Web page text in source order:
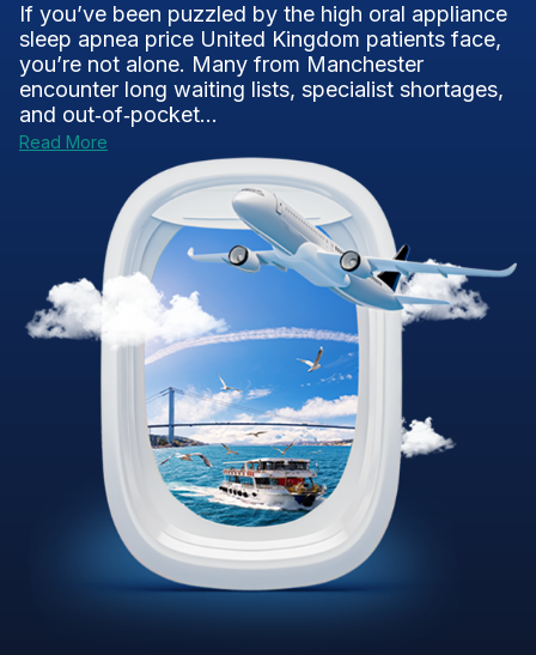
If you’ve been puzzled by the high oral appliance
sleep apnea price United Kingdom patients face,
you’re not alone. Many from Manchester
encounter long waiting lists, specialist shortages,
and out‑of‑pocket...
Read More